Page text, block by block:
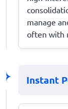
manage
often with
Instant